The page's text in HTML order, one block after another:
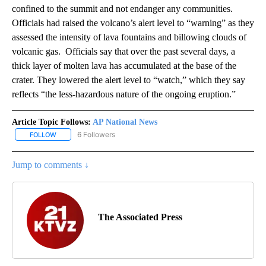
confined to the summit and not endanger any communities.
Officials had raised the volcano’s alert level to “warning” as they
assessed the intensity of lava fountains and billowing clouds of
volcanic gas. Officials say that over the past several days, a
thick layer of molten lava has accumulated at the base of the
crater. They lowered the alert level to “watch,” which they say
reflects “the less-hazardous nature of the ongoing eruption.”
Article Topic Follows: AP National News
FOLLOW FOLLOW "AP NATIONAL NEWS" TO RECEIVE NOTIFICATIONS
6 Followers
Jump to comments ↓
The Associated Press